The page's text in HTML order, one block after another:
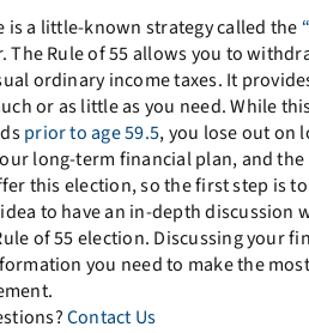
is a little-known strategy called the
The Rule of 55 allows you to
ordinary income taxes. It
or as little as you need. While
prior to age 59.5, you lose out on
long-term financial plan, and the
this election, so the first step is
to have an in-depth
of 55 election. Discussing your
you need to make the
Contact Us